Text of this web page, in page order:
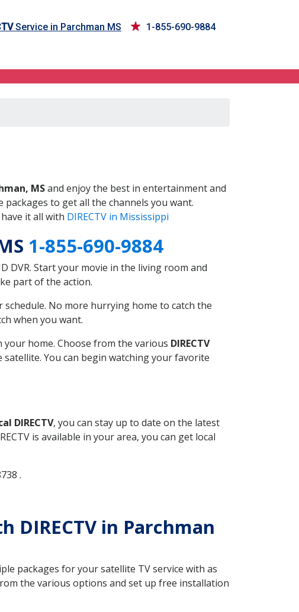
Service in Parchman MS 1-855-690-9884
MSand enjoy the best in entertainment and
packages to get all the channels you want.
it all with DIRECTV in Mississippi
1-855-690-9884
DVR. Start your movie in the living room and
part of the action.
schedule. No more hurrying home to catch the
when you want.
home. Choose from the various DIRECTV
You can begin watching your favorite
DIRECTV, you can stay up to date on the latest
is available in your area, you can get local
.
DIRECTV in Parchman
packages for your satellite TV service with as
the various options and set up free installation